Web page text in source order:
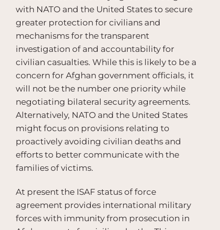
with NATO and the United States to secure
greater protection for civilians and
mechanisms for the transparent
investigation of and accountability for
civilian casualties. While this is likely to be a
concern for Afghan government officials, it
will not be the number one priority while
negotiating bilateral security agreements.
Alternatively, NATO and the United States
might focus on provisions relating to
proactively avoiding civilian deaths and
efforts to better communicate with the
families of victims.
At present the ISAF status of force
agreement provides international military
forces with immunity from prosecution in